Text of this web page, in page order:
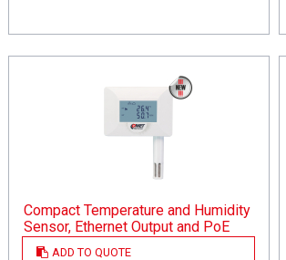
ADD TO QUOTE
Compact Temperature and Humidity
Sensor, Ethernet Output and PoE